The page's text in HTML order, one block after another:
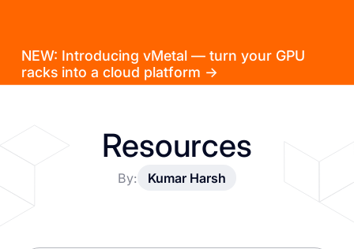
NEW: Introducing vMetal — turn your GPU
racks into a cloud platform →
Resources
By: Kumar Harsh